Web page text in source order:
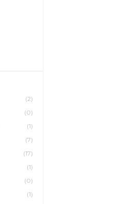
(2)
(0)
(1)
(7)
(17)
(1)
(0)
(1)